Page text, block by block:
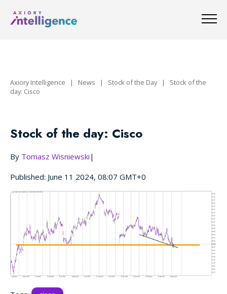
Axiory Intelligence | News | Stock of the Day| Stock of the
day: Cisco
Stock of the day: Cisco
By Tomasz Wisniewski |
Published: June 11 2024, 08:07 GMT+0